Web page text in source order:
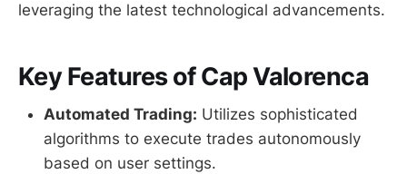
leveraging the latest technological advancements.
Key Features of Cap Valorenca
Automated Trading: Utilizes sophisticated
algorithms to execute trades autonomously
based on user settings.